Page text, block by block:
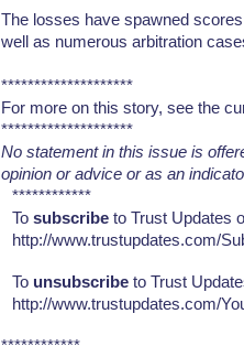
The losses have spawned
well as numerous arbitration
********************
For more on this story, see the
********************
No statement in this issue is
opinion or advice or as an
************
To subscribe to Trust Updates
http://www.trustupdates.com/
To unsubscribe to Trust
http://www.trustupdates.com/
************